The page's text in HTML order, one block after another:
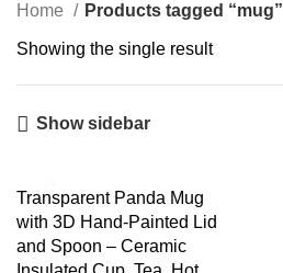
Home Products tagged “mug”
Showing the single result
Show sidebar
-55%
Transparent Panda Mug
with 3D Hand-Painted Lid
and Spoon – Ceramic